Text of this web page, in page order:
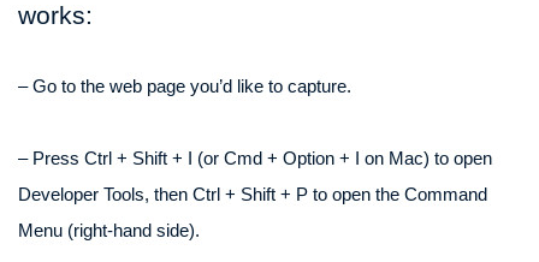
works:
– Go to the web page you’d like to capture.
– Press Ctrl + Shift + I (or Cmd + Option + I on Mac) to open
Developer Tools, then Ctrl + Shift + P to open the Command
Menu (right-hand side).